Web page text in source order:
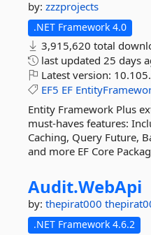
by: zzzprojects
.NET Framework 4.0
3,915,620 total
last updated 25 days
Latest version:
EF5 EF
Entity Framework Plus
must-haves features:
Caching, Query Future,
and more EF Core
Audit.WebApi
by: thepirat000
.NET Framework 4.6.2